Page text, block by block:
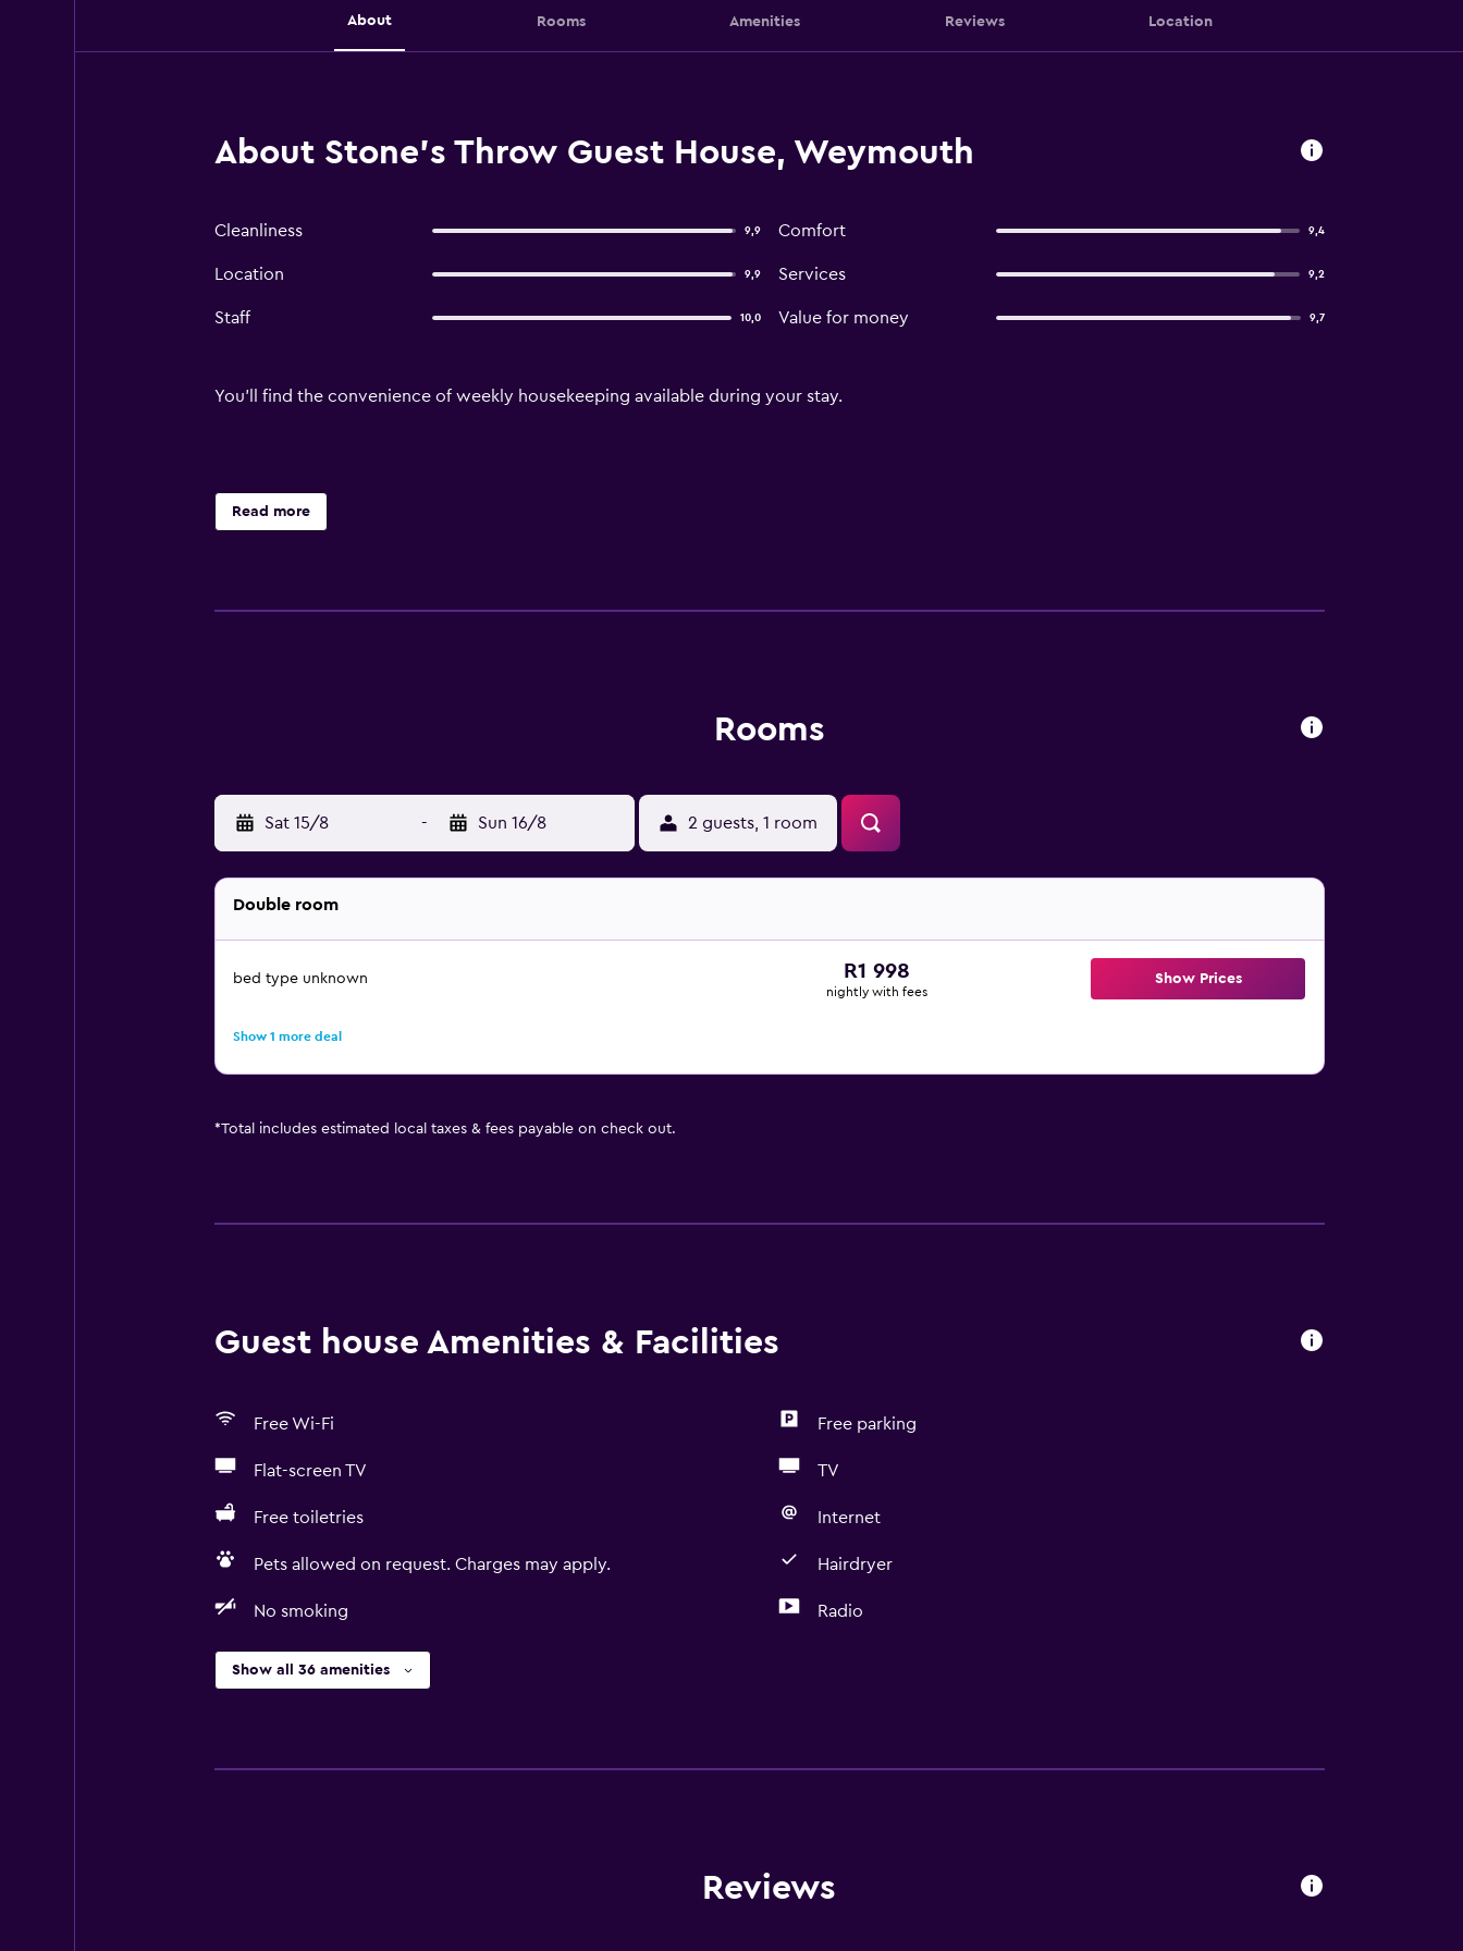
About Rooms Amenities Reviews Location
About Stone's Throw Guest House, Weymouth
Cleanliness 9,9 Comfort 9,4
Location 9,9 Services 9,2
Staff 10,0 Value for money 9,7
You'll find the convenience of weekly housekeeping available during your stay.
Read more
Rooms
Sat 15/8 - Sun 16/8 2 guests, 1 room
Double room
bed type unknown R1 998
nightly with fees
Show Prices
Show 1 more deal
*Total includes estimated local taxes & fees payable on check out.
Guest house Amenities & Facilities
Free Wi-Fi Free parking
Flat-screen TV TV
Free toiletries Internet
Pets allowed on request. Charges may apply. Hairdryer
No smoking Radio
Show all 36 amenities
Reviews